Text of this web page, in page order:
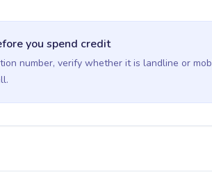
you spend credit
number, verify whether it is landline or